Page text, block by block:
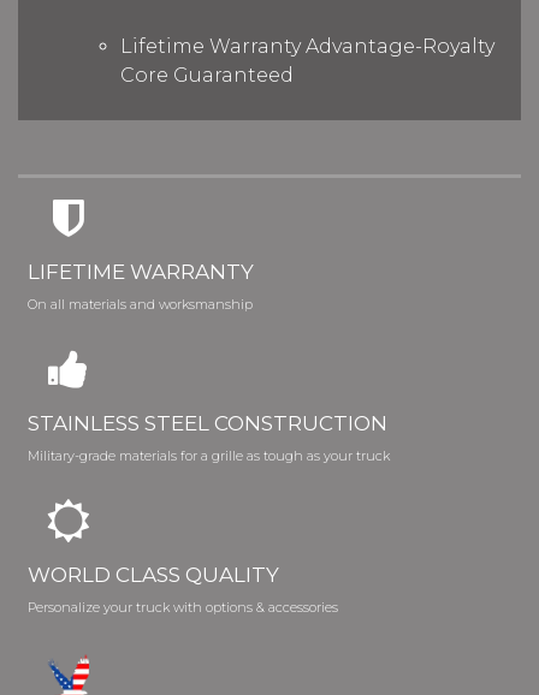
Lifetime Warranty Advantage-Royalty
Core Guaranteed
LIFETIME WARRANTY
On all materials and worksmanship
STAINLESS STEEL CONSTRUCTION
Military-grade materials for a grille as tough as your truck
WORLD CLASS QUALITY
Personalize your truck with options & accessories